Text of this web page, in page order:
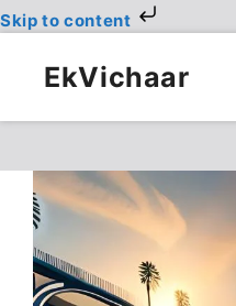
Skip to content
contentEkVichaar